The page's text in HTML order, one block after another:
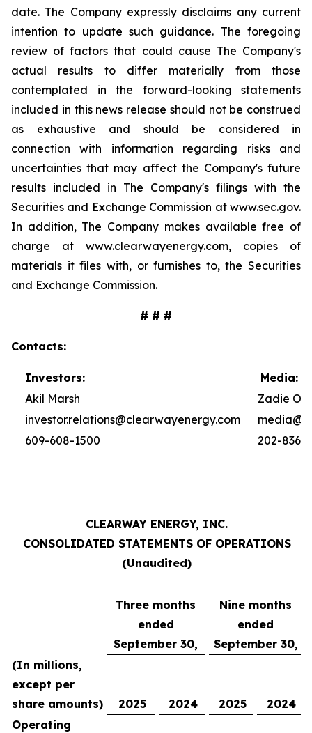
date. The Company expressly disclaims any current
intention to update such guidance. The foregoing
review of factors that could cause The Company's
actual results to differ materially from those
contemplated in the forward-looking statements
included in this news release should not be construed
as exhaustive and should be considered in
connection with information regarding risks and
uncertainties that may affect the Company's future
results included in The Company's filings with the
Securities and Exchange Commission at www.sec.gov.
In addition, The Company makes available free of
charge at www.clearwayenergy.com, copies of
materials it files with, or furnishes to, the Securities
and Exchange Commission.
# # #
Contacts:
Investors:
Media:
Akil Marsh
Zadie
investor.relations@clearwayenergy.com
609-608-1500
202-836-
CLEARWAY ENERGY, INC.
CONSOLIDATED STATEMENTS OF OPERATIONS
(Unaudited)
Three months
ended
September 30,
Nine months
ended
September 30,
(In millions,
except per
share amounts)
2025 2024 2025
2024
Operating